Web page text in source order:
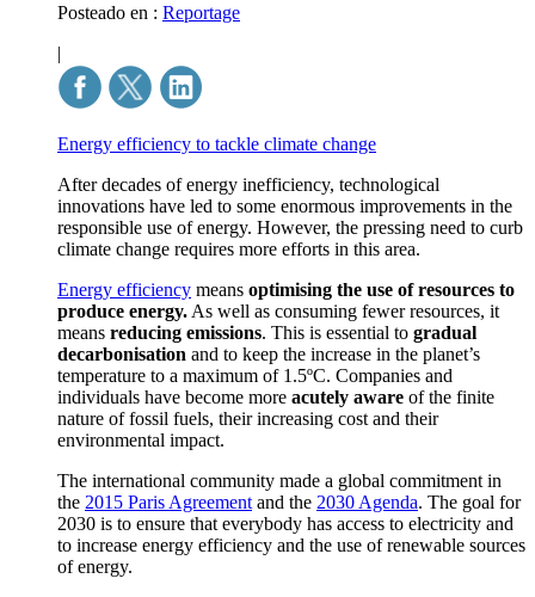
Posteado en : Reportage
|
Energy efficiency to tackle climate change
After decades of energy inefficiency, technological
innovations have led to some enormous improvements in the
responsible use of energy. However, the pressing need to curb
climate change requires more efforts in this area.
Energy efficiency means optimising the use of resources to
produce energy. As well as consuming fewer resources, it
means reducing emissions. This is essential to gradual
decarbonisation and to keep the increase in the planet’s
temperature to a maximum of 1.5ºC. Companies and
individuals have become more acutely aware of the finite
nature of fossil fuels, their increasing cost and their
environmental impact.
The international community made a global commitment in
the 2015 Paris Agreement and the 2030 Agenda. The goal for
2030 is to ensure that everybody has access to electricity and
to increase energy efficiency and the use of renewable sources
of energy.